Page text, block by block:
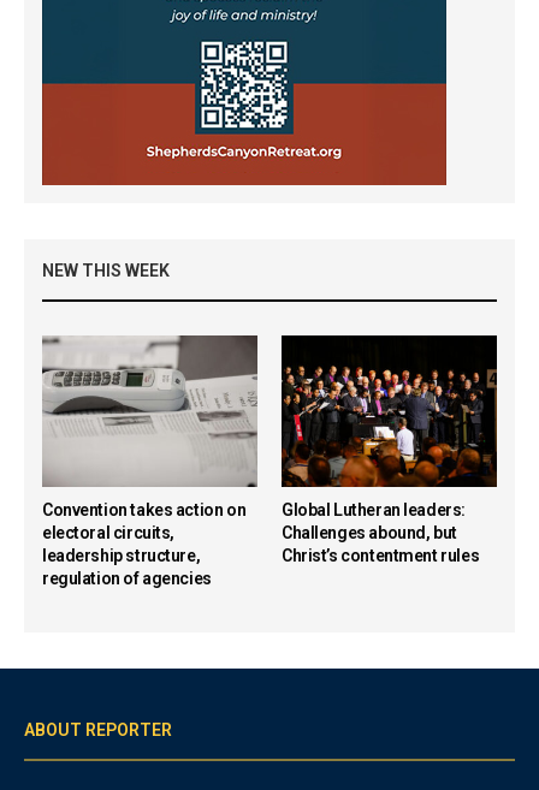
NEW THIS WEEK
Convention takes action on
electoral circuits,
leadership structure,
regulation of agencies
Global Lutheran leaders:
Challenges abound, but
Christ’s contentment rules
ABOUT REPORTER